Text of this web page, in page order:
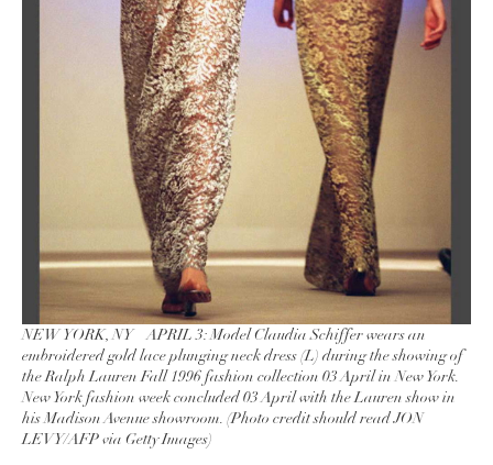
NEW YORK, NY – APRIL 3: Model Claudia Schiffer wears an
embroidered gold lace plunging neck dress (L) during the showing of
the Ralph Lauren Fall 1996 fashion collection 03 April in New York.
New York fashion week concluded 03 April with the Lauren show in
his Madison Avenue showroom. (Photo credit should read JON
LEVY/AFP via Getty Images)